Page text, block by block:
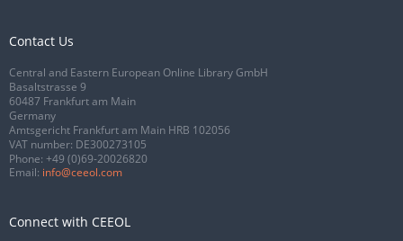
Contact Us
Central and Eastern European Online Library GmbH
Basaltstrasse 9
60487 Frankfurt am Main
Germany
Amtsgericht Frankfurt am Main HRB 102056
VAT number: DE300273105
Phone: +49 (0)69-20026820
Email: info@ceeol.com
Connect with CEEOL